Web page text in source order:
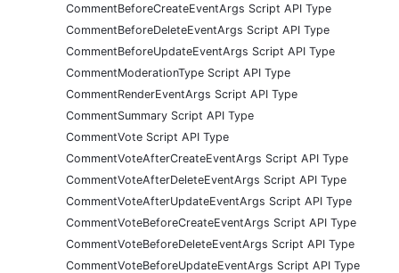
CommentBeforeCreateEventArgs Script API Type
CommentBeforeDeleteEventArgs Script API Type
CommentBeforeUpdateEventArgs Script API Type
CommentModerationType Script API Type
CommentRenderEventArgs Script API Type
CommentSummary Script API Type
CommentVote Script API Type
CommentVoteAfterCreateEventArgs Script API Type
CommentVoteAfterDeleteEventArgs Script API Type
CommentVoteAfterUpdateEventArgs Script API Type
CommentVoteBeforeCreateEventArgs Script API Type
CommentVoteBeforeDeleteEventArgs Script API Type
CommentVoteBeforeUpdateEventArgs Script API Type